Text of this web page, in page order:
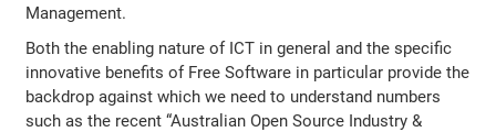
Management.
Both the enabling nature of ICT in general and the specific
innovative benefits of Free Software in particular provide the
backdrop against which we need to understand numbers
such as the recent “Australian Open Source Industry &